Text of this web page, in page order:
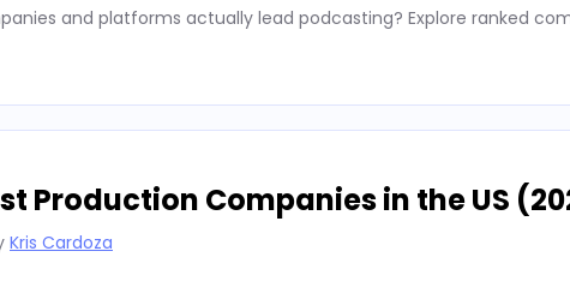
and platforms actually lead podcasting? Explore ranked
Production Companies in the US
Kris Cardoza